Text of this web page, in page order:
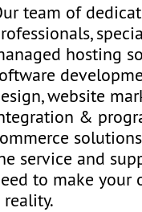
team of
hosting
website
&
service and
to make your
reality.